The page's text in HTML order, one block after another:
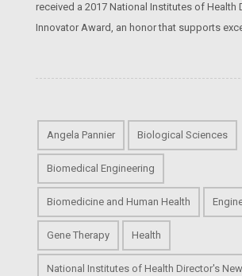
received a 2017 National Institutes of Health
Innovator Award, an honor that supports
Angela Pannier Biological Sciences
Biomedical Engineering
Biomedicine and Human Health
Gene Therapy Health
National Institutes of Health Director's